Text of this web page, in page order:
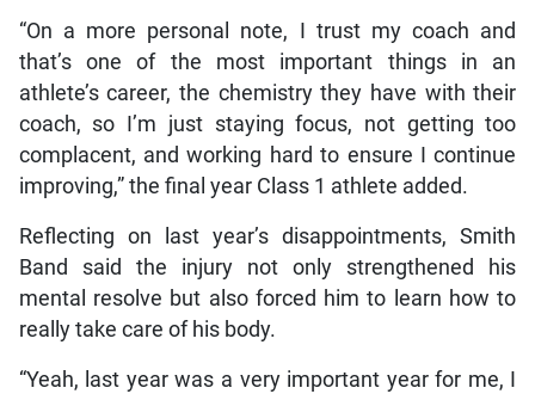
“On a more personal note, I trust my coach and
that’s one of the most important things in an
athlete’s career, the chemistry they have with their
coach, so I’m just staying focus, not getting too
complacent, and working hard to ensure I continue
improving,” the final year Class 1 athlete added.
Reflecting on last year’s disappointments, Smith
Band said the injury not only strengthened his
mental resolve but also forced him to learn how to
really take care of his body.
“Yeah, last year was a very important year for me, I